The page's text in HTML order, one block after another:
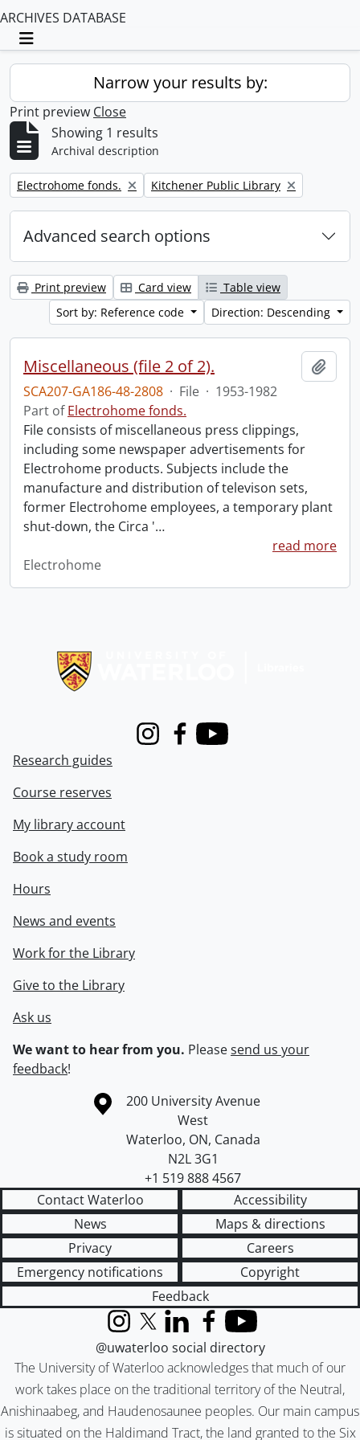
ARCHIVES DATABASE
Toggle navigation
Narrow your results by:
Print preview Close
Showing 1 results
Archival description
Remove filter:
Electrohome fonds. Remove filter:
Kitchener Public Library
Advanced search options
Print preview Card view
Table view
Sort by: Reference code
Direction: Descending
Miscellaneous (file 2 of 2).
SCA207-GA186-48-2808 · File · 1953-1982
Part ofElectrohome fonds.
File consists of miscellaneous press clippings,
including some newspaper advertisements for
Electrohome products. Subjects include the
manufacture and distribution of televison sets,
former Electrohome employees, a temporary plant
shut-down, the Circa '…
read more
Electrohome
InstagramFacebook
Youtube
Research guides
Course reserves
My library account
Book a study room
Hours
News and events
Work for the Library
Give to the Library
Ask us
We want to hear from you. Pleasesend us your
feedback!
Information about the University of Waterloo
Campus map
200 University Avenue
West
Waterloo, ON, Canada
N2L 3G1
+1 519 888 4567
Contact Waterloo
Accessibility
News
Maps & directions
Privacy
Careers
Emergency notifications
Copyright
Feedback
The University of Waterloo acknowledges that much of our
work takes place on the traditional territory of the Neutral,
Anishinaabeg, and Haudenosaunee peoples. Our main campus
is situated on the Haldimand Tract, the land granted to the Six
InstagramX (formerly Twitter)
LinkedInFacebook
YouTube
@uwaterloo social directory